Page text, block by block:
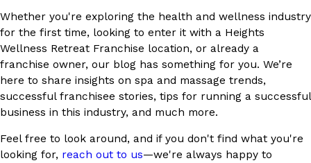
Whether you're exploring the health and wellness industry
for the first time, looking to enter it with a Heights
Wellness Retreat Franchise location, or already a
franchise owner, our blog has something for you. We’re
here to share insights on spa and massage trends,
successful franchisee stories, tips for running a successful
business in this industry, and much more.
Feel free to look around, and if you don't find what you're
looking for, reach out to us—we're always happy to